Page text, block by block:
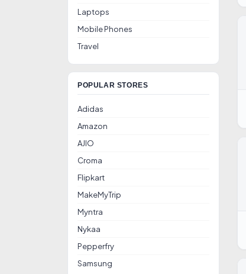
Laptops
Mobile Phones
Travel
POPULAR STORES
Adidas
Amazon
AJIO
Croma
Flipkart
MakeMyTrip
Myntra
Nykaa
Pepperfry
Samsung